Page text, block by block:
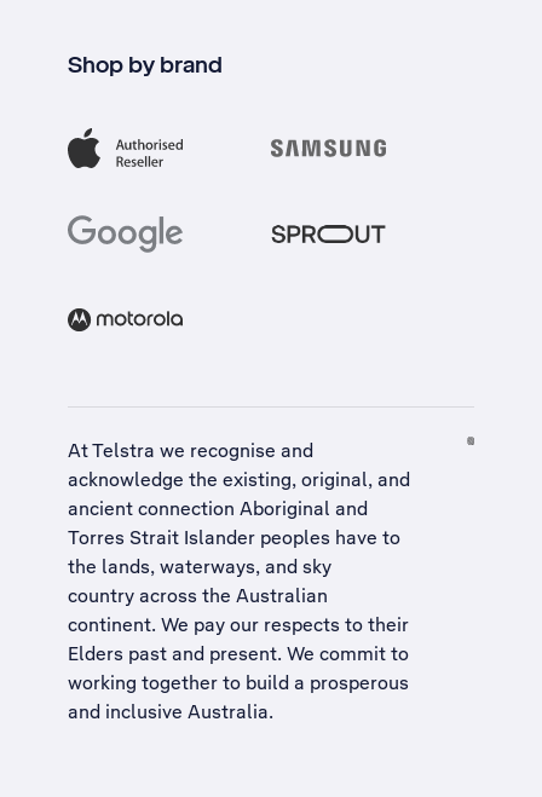
Shop by brand
At Telstra we recognise and
acknowledge the existing, original, and
ancient connection Aboriginal and
Torres Strait Islander peoples have to
the lands, waterways, and sky
country across the Australian
continent. We pay our respects to their
Elders past and present. We commit to
working together to build a prosperous
and inclusive Australia.